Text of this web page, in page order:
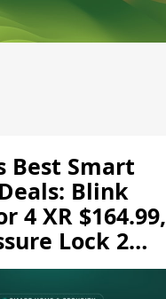
Best Smart
Blink
4 XR $164.99,
Lock 2
and More